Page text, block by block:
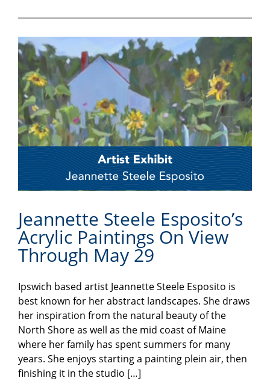
Jeannette Steele Esposito’s
Acrylic Paintings On View
Through May 29
Ipswich based artist Jeannette Steele Esposito is
best known for her abstract landscapes. She draws
her inspiration from the natural beauty of the
North Shore as well as the mid coast of Maine
where her family has spent summers for many
years. She enjoys starting a painting plein air, then
finishing it in the studio […]